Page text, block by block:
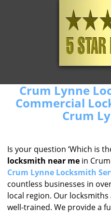
Crum Lynne
Commercial
Crum
Is your question ‘Which is
locksmith near me in Crum
Crum Lynne Locksmith
countless businesses in
local region. Our
well-trained. We provide a